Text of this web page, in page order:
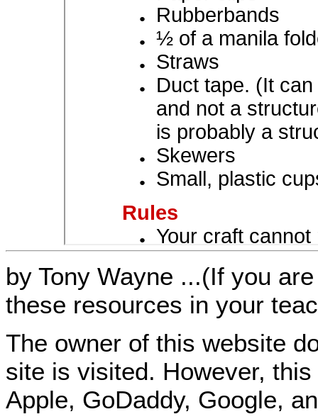
by Tony Wayne ...(If you
these resources in your
The owner of this website
site is visited. However,
Apple, GoDaddy, Google,